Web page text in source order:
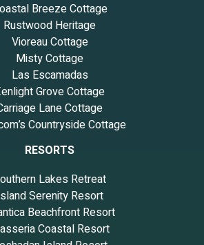
Breeze Cottage
Rustwood Heritage
Vioreau Cottage
Misty Cottage
Las Escamadas
Grove Cottage
Lane Cottage
Countryside Cottage
RESORTS
Lakes Retreat
Serenity Resort
Beachfront Resort
Coastal Resort